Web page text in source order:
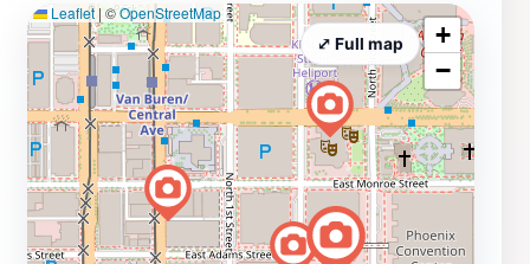
Leaflet | ©OpenStreetMap
+
−
⤢ Full map